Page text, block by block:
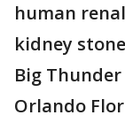
human
kidney
Big
Orlando